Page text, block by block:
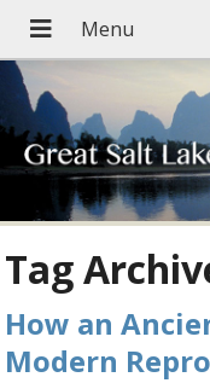
Tag
How an
Modern